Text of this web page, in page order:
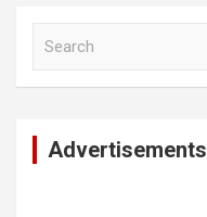
Advertisements